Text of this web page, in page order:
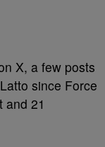
X, a few posts
since Force
and 21